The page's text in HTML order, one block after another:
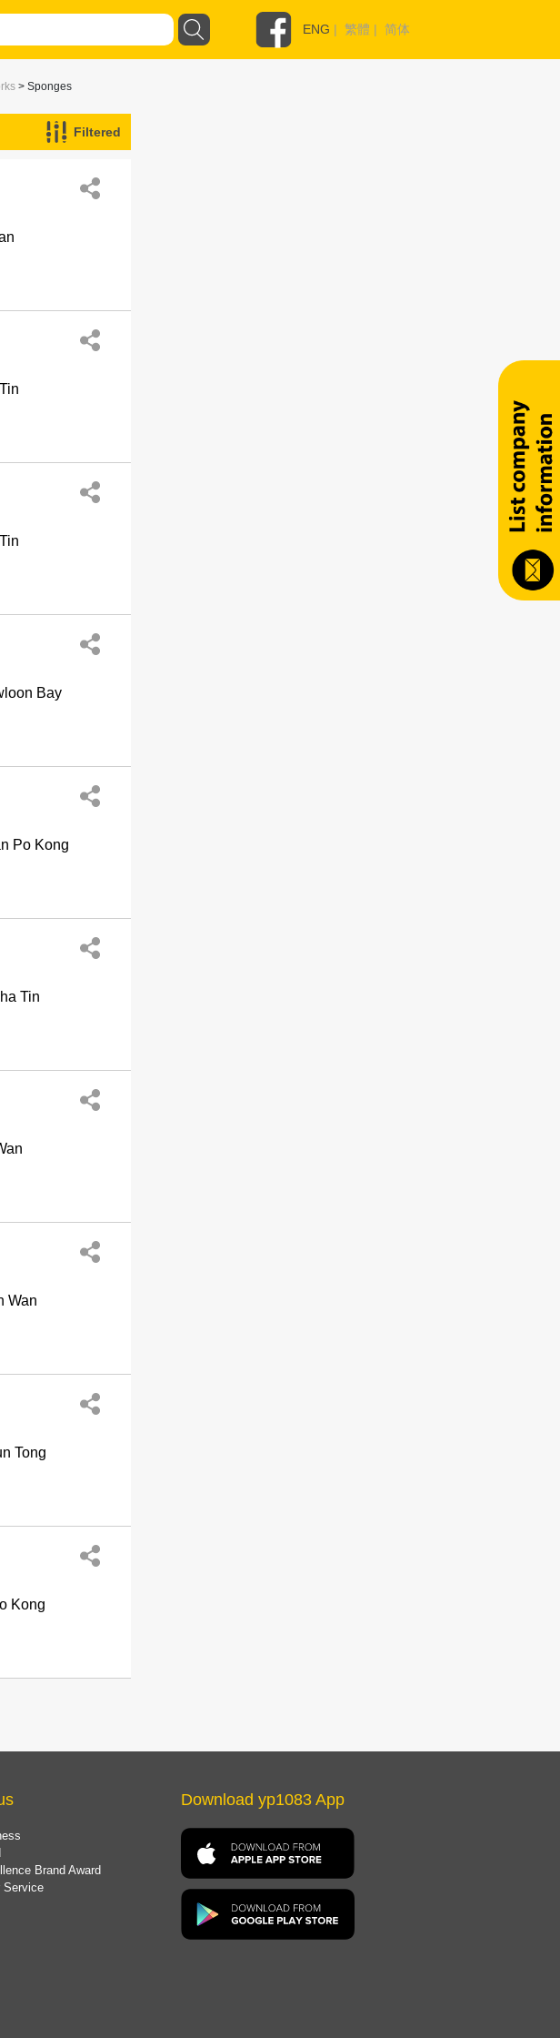
ENG | 繁體 | 简体
> Sponges
Filtered
Bay
Po Kong
Tin
Wan
Tong
Kong
Brand Award
Service
Download yp1083 App